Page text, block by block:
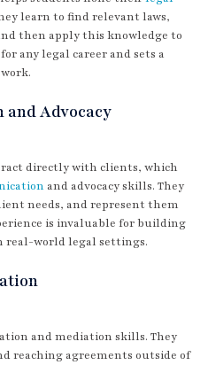
learn to find relevant laws,
then apply this knowledge to
any legal career and sets a
and Advocacy
directly with clients, which
and advocacy skills. They
needs, and represent them
is invaluable for building
real-world legal settings.
and mediation skills. They
reaching agreements outside of